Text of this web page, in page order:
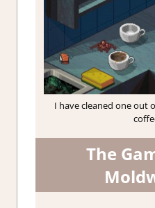
I have cleaned one out
The